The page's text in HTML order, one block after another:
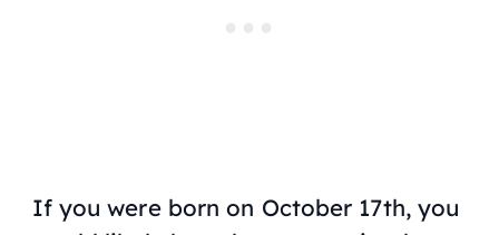
If you were born on October 17th, you